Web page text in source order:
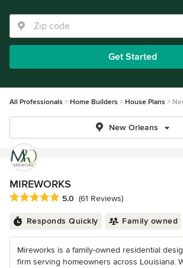
Get Started
All Professionals Home Builders House Plans
New Orleans
MIREWORKS
Average rating: 5 out of 5 stars
5.0 (61 Reviews)
Responds Quickly Family owned
Mireworks is a family-owned residential
firm serving homeowners across Louisiana.